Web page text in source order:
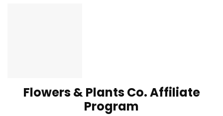
Flowers & Plants Co. Affiliate
Program